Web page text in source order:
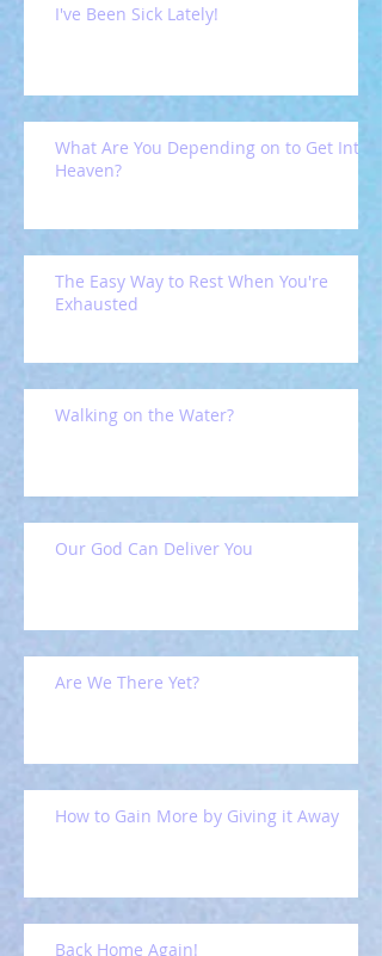
I've Been Sick Lately!
What Are You Depending on to Get Into
Heaven?
The Easy Way to Rest When You're
Exhausted
Walking on the Water?
Our God Can Deliver You
Are We There Yet?
How to Gain More by Giving it Away
Back Home Again!